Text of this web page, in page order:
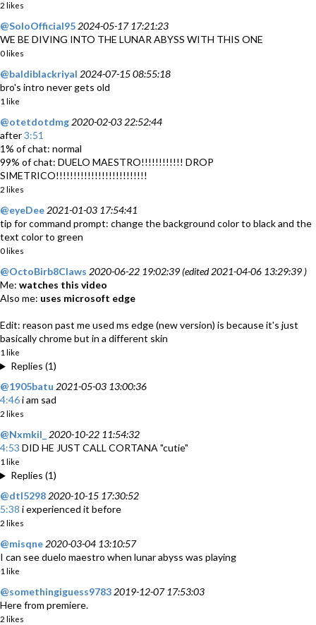
2 likes
@SoloOfficial95 2024-05-17 17:21:23
WE BE DIVING INTO THE LUNAR ABYSS WITH THIS ONE
0 likes
@baldiblackriyal 2024-07-15 08:55:18
bro's intro never gets old
1 like
@otetdotdmg 2020-02-03 22:52:44
after3:51
1% of chat: normal
99% of chat: DUELO MAESTRO!!!!!!!!!!!! DROP
SIMETRICO!!!!!!!!!!!!!!!!!!!!!!!!!!
2 likes
@eyeDee 2021-01-03 17:54:41
tip for command prompt: change the background color to black and the
text color to green
0 likes
@OctoBirb8Claws 2020-06-22 19:02:39 (edited 2021-04-06 13:29:39 )
Me: watches this video
Also me: uses microsoft edge
Edit: reason past me used ms edge (new version) is because it's just
basically chrome but in a different skin
1 like
Replies (1)
@1905batu 2021-05-03 13:00:36
4:46i am sad
2 likes
@Nxmkil_
2020-10-22 11:54:32
4:53 DID HE JUST CALL CORTANA "cutie"
1 like
Replies (1)
@dtl5298 2020-10-15 17:30:52
5:38 i experienced it before
2 likes
@misqne 2020-03-04 13:10:57
I can see duelo maestro when lunar abyss was playing
1 like
@somethingiguess9783 2019-12-07 17:53:03
Here from premiere.
2 likes